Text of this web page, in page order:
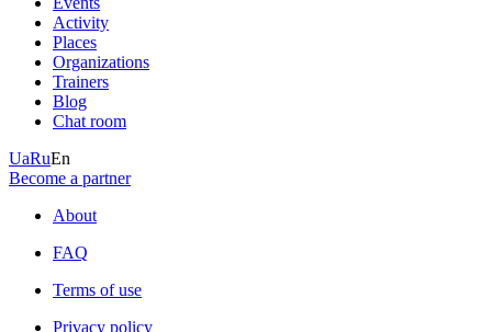
Activity
Places
Organizations
Trainers
Blog
Chat room
UaRuEn
Become a partner
About
FAQ
Terms of use
Privacy policy